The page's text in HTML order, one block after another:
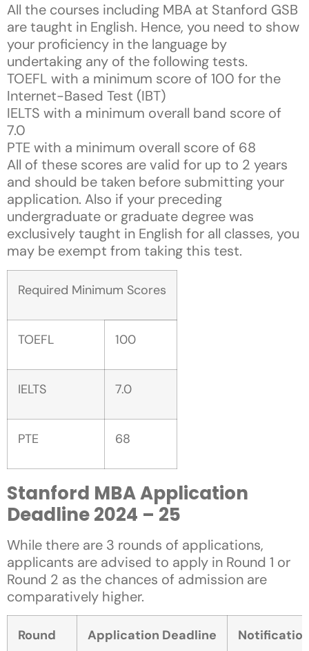
All the courses including MBA at Stanford GSB
are taught in English. Hence, you need to show
your proficiency in the language by
undertaking any of the following tests.
TOEFL with a minimum score of 100 for the
Internet-Based Test (IBT)
IELTS with a minimum overall band score of
7.0
PTE with a minimum overall score of 68
All of these scores are valid for up to 2 years
and should be taken before submitting your
application. Also if your preceding
undergraduate or graduate degree was
exclusively taught in English for all classes, you
may be exempt from taking this test.
Required Minimum Scores
TOEFL 100
IELTS 7.0
PTE 68
Stanford MBA Application
Deadline 2024 – 25
While there are 3 rounds of applications,
applicants are advised to apply in Round 1 or
Round 2 as the chances of admission are
comparatively higher.
Round Application Deadline